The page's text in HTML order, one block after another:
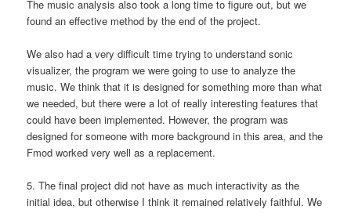
The music analysis also took a long time to figure out, but we
found an effective method by the end of the project.
We also had a very difficult time trying to understand sonic
visualizer, the program we were going to use to analyze the
music. We think that it is designed for something more than what
we needed, but there were a lot of really interesting features that
could have been implemented. However, the program was
designed for someone with more background in this area, and the
Fmod worked very well as a replacement.
5. The final project did not have as much interactivity as the
initial idea, but otherwise I think it remained relatively faithful. We